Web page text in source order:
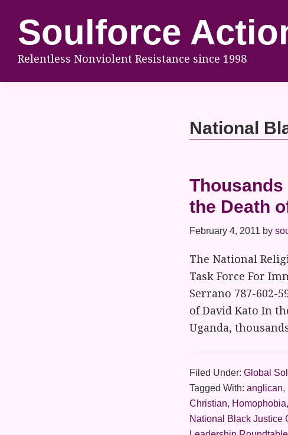
primary
navigation
main
content
footerSoulforce
Relentless Nonviolent Resistance since 1998
National
Thousands
the Death
February 4, 2011 by
The National
Task Force For
Serrano 787-602-
of David Kato In
Uganda,
Filed Under: Global
Tagged With: anglican,
Christian, Homophobia,
National Black Justice